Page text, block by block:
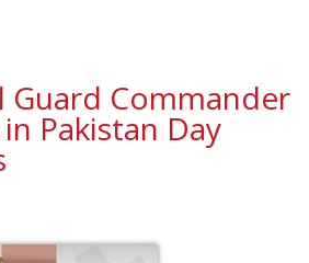
Guard Commander
Pakistan Day